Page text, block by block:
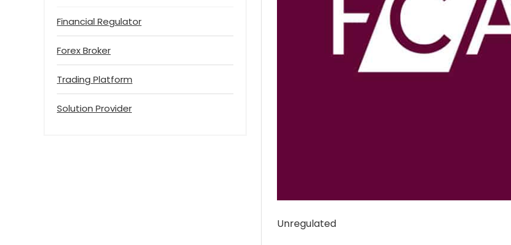
Unregulated
Financial Regulator
Forex Broker
Trading Platform
Solution Provider